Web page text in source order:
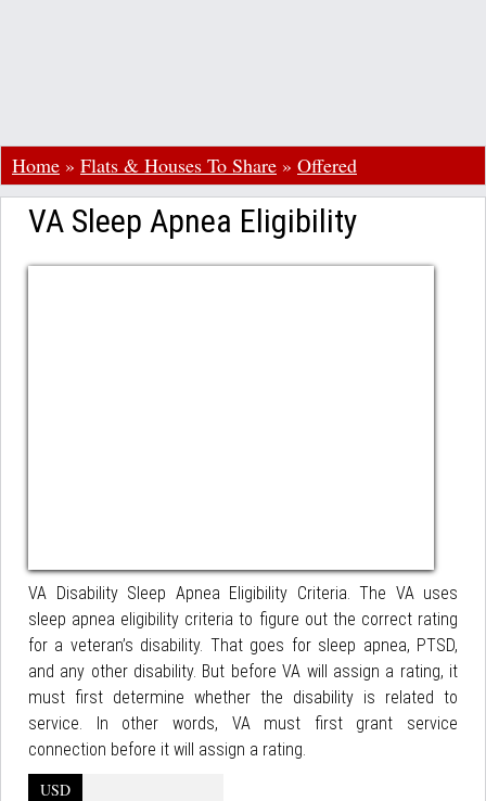
Home » Flats & Houses To Share » Offered
VA Sleep Apnea Eligibility
VA Disability Sleep Apnea Eligibility Criteria. The VA uses
sleep apnea eligibility criteria to figure out the correct rating
for a veteran’s disability. That goes for sleep apnea, PTSD,
and any other disability. But before VA will assign a rating, it
must first determine whether the disability is related to
service. In other words, VA must first grant service
connection before it will assign a rating.
USD